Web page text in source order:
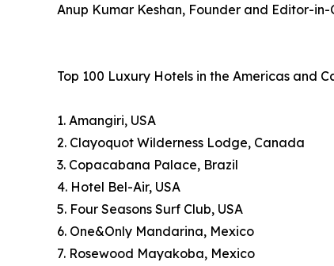
Anup Kumar Keshan, Founder and Editor-
Top 100 Luxury Hotels in the Americas and
1. Amangiri, USA
2. Clayoquot Wilderness Lodge, Canada
3. Copacabana Palace, Brazil
4. Hotel Bel-Air, USA
5. Four Seasons Surf Club, USA
6. One&Only Mandarina, Mexico
7. Rosewood Mayakoba, Mexico